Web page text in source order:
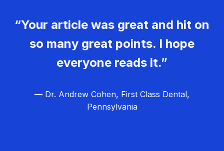
“Your article was great and hit on
so many great points. I hope
everyone reads it.”
— Dr. Andrew Cohen, First Class Dental,
Pennsylvania